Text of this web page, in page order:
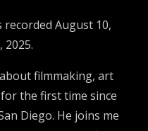
recorded August 10,
2025.
filmmaking, art
the first time since
Diego. He joins me